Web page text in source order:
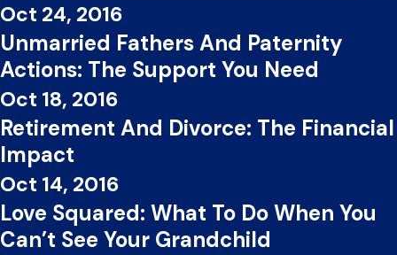
Oct 24, 2016
Unmarried Fathers And Paternity
Actions: The Support You Need
Oct 18, 2016
Retirement And Divorce: The Financial
Impact
Oct 14, 2016
Love Squared: What To Do When You
Can’t See Your Grandchild